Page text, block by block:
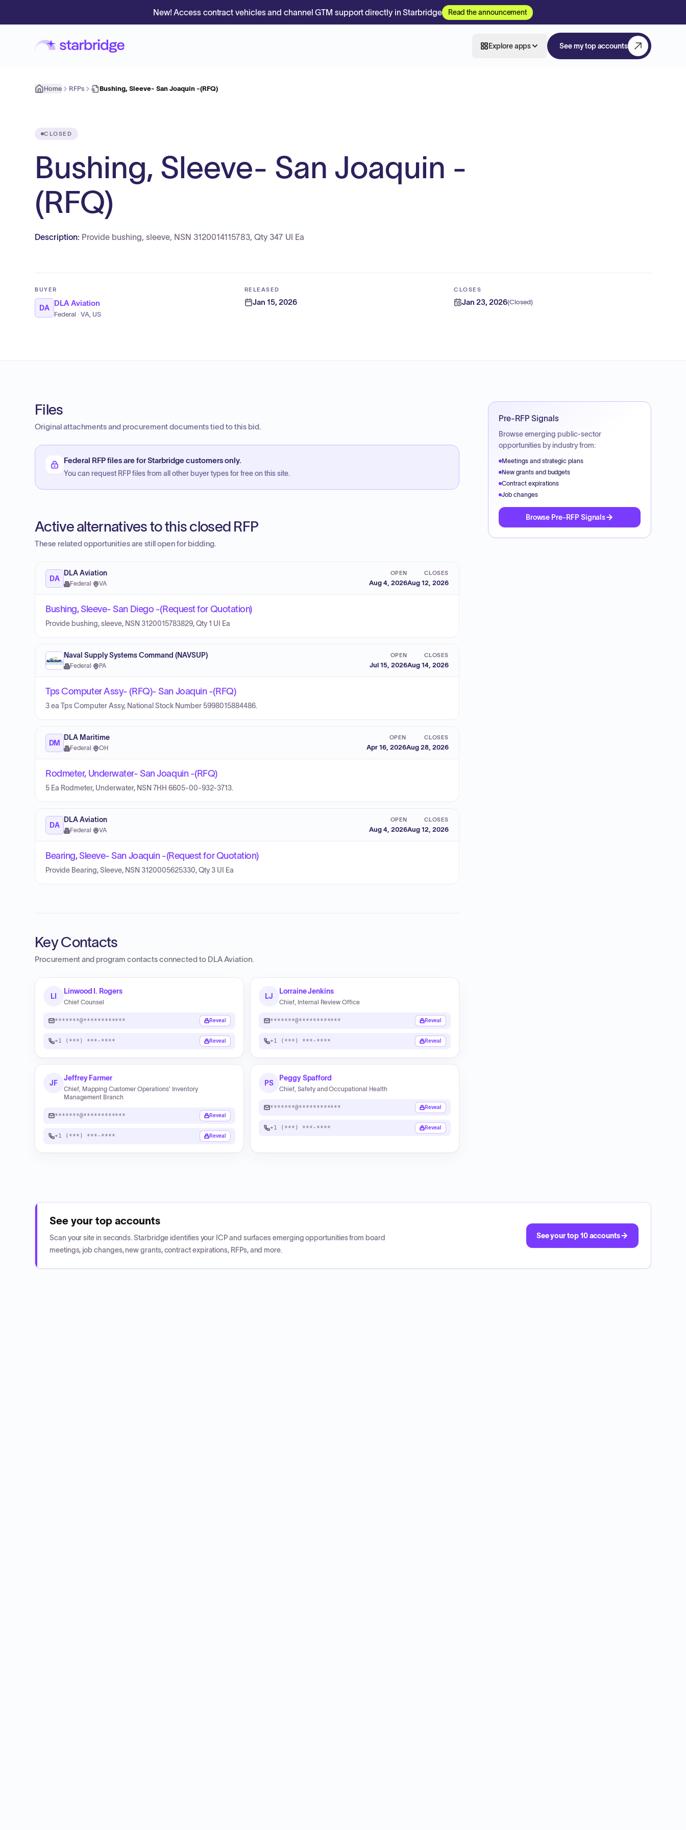
New! Access contract vehicles and channel GTM support directly in Starbridge Read the announcement
Explore apps See my top accounts
Home RFPs Bushing, Sleeve- San Joaquin -(RFQ)
CLOSED
Bushing, Sleeve- San Joaquin -
(RFQ)
Description: Provide bushing, sleeve, NSN 3120014115783, Qty 347 UI Ea
BUYER
DA
DLA Aviation
Federal · VA, US
RELEASED
Jan 15, 2026
CLOSES
Jan 23, 2026(Closed)
Files
Original attachments and procurement documents tied to this bid.
Federal RFP files are for Starbridge customers only.
You can request RFP files from all other buyer types for free on this site.
Active alternatives to this closed RFP
These related opportunities are still open for bidding.
DA
DLA Aviation
Federal · VA
OPEN
Aug 4, 2026
CLOSES
Aug 12, 2026
Bushing, Sleeve- San Diego -(Request for Quotation)
Provide bushing, sleeve, NSN 3120015783829, Qty 1 UI Ea
Naval Supply Systems Command (NAVSUP)
Federal · PA
OPEN
Jul 15, 2026
CLOSES
Aug 14, 2026
Tps Computer Assy- (RFQ)- San Joaquin -(RFQ)
3 ea Tps Computer Assy, National Stock Number 5998015884486.
DM
DLA Maritime
Federal · OH
OPEN
Apr 16, 2026
CLOSES
Aug 28, 2026
Rodmeter, Underwater- San Joaquin -(RFQ)
5 Ea Rodmeter, Underwater, NSN 7HH 6605-00-932-3713.
DA
DLA Aviation
Federal · VA
OPEN
Aug 4, 2026
CLOSES
Aug 12, 2026
Bearing, Sleeve- San Joaquin -(Request for Quotation)
Provide Bearing, Sleeve, NSN 3120005625330, Qty 3 UI Ea
Key Contacts
Procurement and program contacts connected to DLA Aviation.
LI
Linwood I. Rogers
Chief Counsel
*******@************ Reveal
+1 (***) ***-**** Reveal
LJ
Lorraine Jenkins
Chief, Internal Review Office
*******@************ Reveal
+1 (***) ***-**** Reveal
JF
Jeffrey Farmer
Chief, Mapping Customer Operations’ Inventory
Management Branch
*******@************ Reveal
+1 (***) ***-**** Reveal
PS
Peggy Spafford
Chief, Safety and Occupational Health
*******@************ Reveal
+1 (***) ***-**** Reveal
Pre-RFP Signals
Browse emerging public-sector
opportunities by industry from:
Meetings and strategic plans
New grants and budgets
Contract expirations
Job changes
Browse Pre-RFP Signals
See your top accounts
Scan your site in seconds. Starbridge identifies your ICP and surfaces emerging opportunities from board
meetings, job changes, new grants, contract expirations, RFPs, and more.
See your top 10 accounts